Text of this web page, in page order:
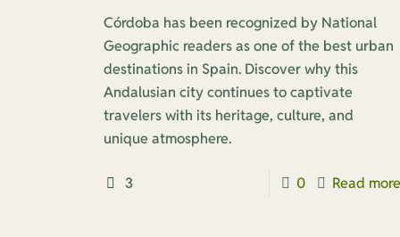
Córdoba has been recognized by National
Geographic readers as one of the best urban
destinations in Spain. Discover why this
Andalusian city continues to captivate
travelers with its heritage, culture, and
unique atmosphere.
3 0 Read